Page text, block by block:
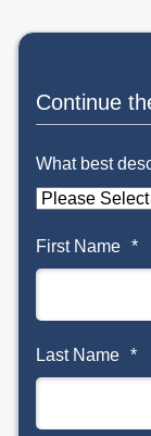
Continue
What best
First Name *
Last Name *